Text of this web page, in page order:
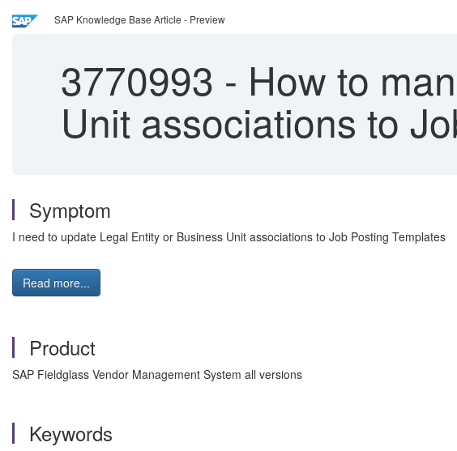
SAP Knowledge Base Article - Preview
3770993 - How to
Unit associations to
Symptom
I need to update Legal Entity or Business Unit associations to Job Posting Templates
Read more...
Product
SAP Fieldglass Vendor Management System all versions
Keywords